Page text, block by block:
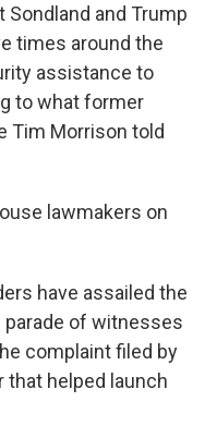
Sondland and Trump
times around the
assistance to
to what former
Tim Morrison told
lawmakers on
have assailed the
of witnesses
complaint filed by
helped launch